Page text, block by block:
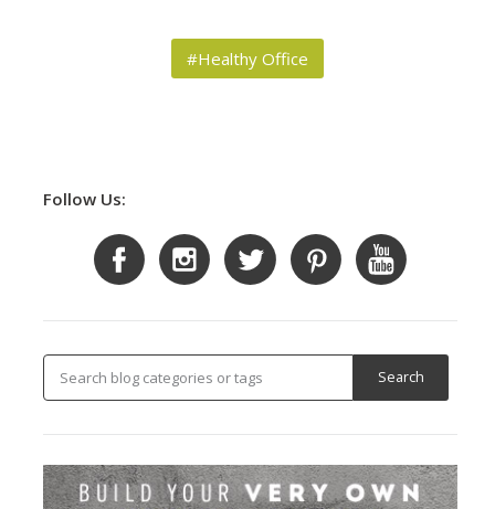
#Healthy Office
Follow Us: